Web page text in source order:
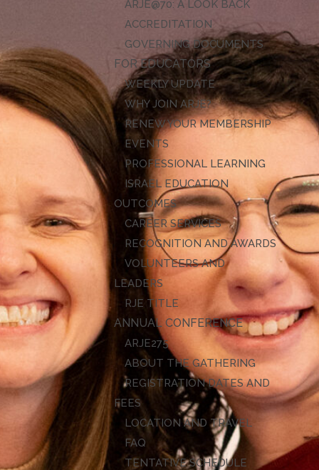
ARJE@70: A LOOK BACK
ACCREDITATION
GOVERNING DOCUMENTS
FOR EDUCATORS
WEEKLY UPDATE
WHY JOIN ARJE?
RENEW YOUR MEMBERSHIP
EVENTS
PROFESSIONAL LEARNING
ISRAEL EDUCATION
OUTCOMES
CAREER SERVICES
RECOGNITION AND AWARDS
VOLUNTEERS AND
LEADERS
RJE TITLE
ANNUAL CONFERENCE
ARJE27
ABOUT THE GATHERING
REGISTRATION DATES AND
FEES
LOCATION AND TRAVEL
FAQ
TENTATIVE SCHEDULE